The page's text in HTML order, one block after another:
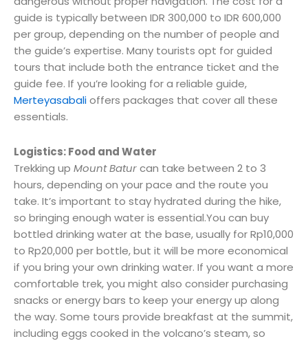
guide is typically between IDR 300,000 to IDR 600,000
per group, depending on the number of people and
the guide’s expertise. Many tourists opt for guided
tours that include both the entrance ticket and the
guide fee. If you’re looking for a reliable guide,
Merteyasabalioffers packages that cover all these
essentials.
Logistics: Food and Water
Trekking up Mount Baturcan take between 2 to 3
hours, depending on your pace and the route you
take. It’s important to stay hydrated during the hike,
so bringing enough water is essential.You can buy
bottled drinking water at the base, usually for Rp10,000
to Rp20,000 per bottle, but it will be more economical
if you bring your own drinking water. If you want a more
comfortable trek, you might also consider purchasing
snacks or energy bars to keep your energy up along
the way. Some tours provide breakfast at the summit,
including eggs cooked in the volcano’s steam, so